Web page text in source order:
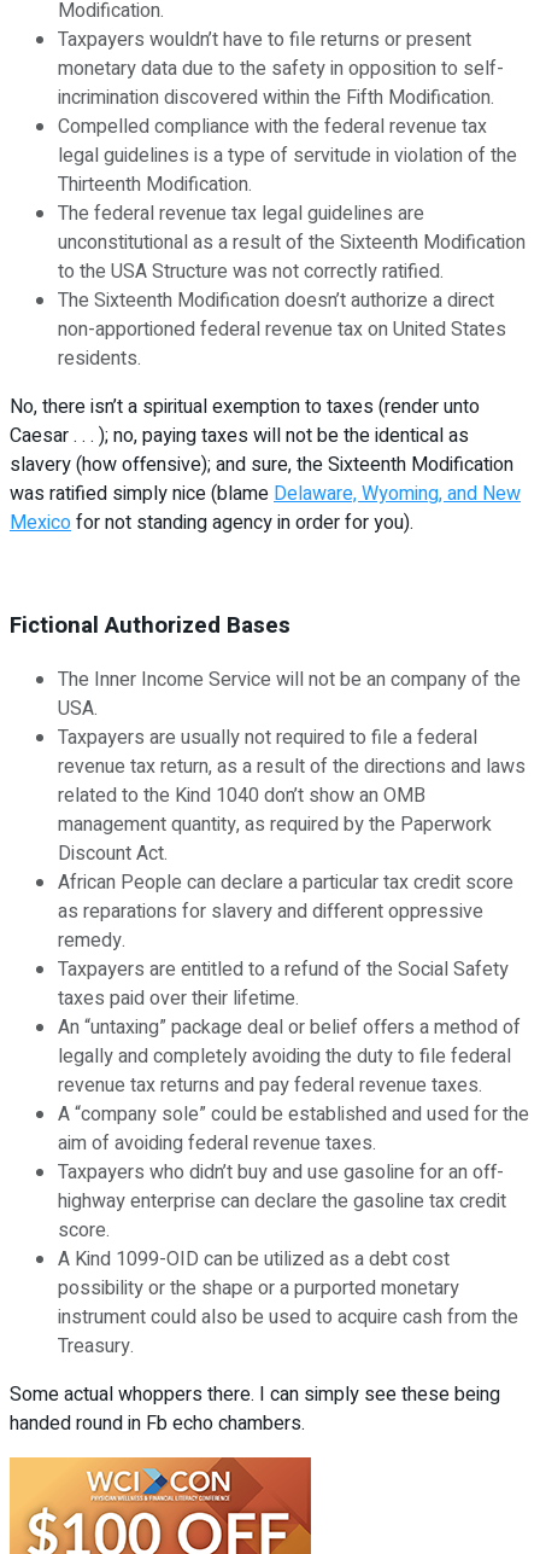
Modification.
Taxpayers wouldn’t have to file returns or present
monetary data due to the safety in opposition to self-
incrimination discovered within the Fifth Modification.
Compelled compliance with the federal revenue tax
legal guidelines is a type of servitude in violation of the
Thirteenth Modification.
The federal revenue tax legal guidelines are
unconstitutional as a result of the Sixteenth Modification
to the USA Structure was not correctly ratified.
The Sixteenth Modification doesn’t authorize a direct
non-apportioned federal revenue tax on United States
residents.
No, there isn’t a spiritual exemption to taxes (render unto
Caesar . . . ); no, paying taxes will not be the identical as
slavery (how offensive); and sure, the Sixteenth Modification
was ratified simply nice (blameDelaware, Wyoming, and New
Mexicofor not standing agency in order for you).
Fictional Authorized Bases
The Inner Income Service will not be an company of the
USA.
Taxpayers are usually not required to file a federal
revenue tax return, as a result of the directions and laws
related to the Kind 1040 don’t show an OMB
management quantity, as required by the Paperwork
Discount Act.
African People can declare a particular tax credit score
as reparations for slavery and different oppressive
remedy.
Taxpayers are entitled to a refund of the Social Safety
taxes paid over their lifetime.
An “untaxing” package deal or belief offers a method of
legally and completely avoiding the duty to file federal
revenue tax returns and pay federal revenue taxes.
A “company sole” could be established and used for the
aim of avoiding federal revenue taxes.
Taxpayers who didn’t buy and use gasoline for an off-
highway enterprise can declare the gasoline tax credit
score.
A Kind 1099-OID can be utilized as a debt cost
possibility or the shape or a purported monetary
instrument could also be used to acquire cash from the
Treasury.
Some actual whoppers there. I can simply see these being
handed round in Fb echo chambers.